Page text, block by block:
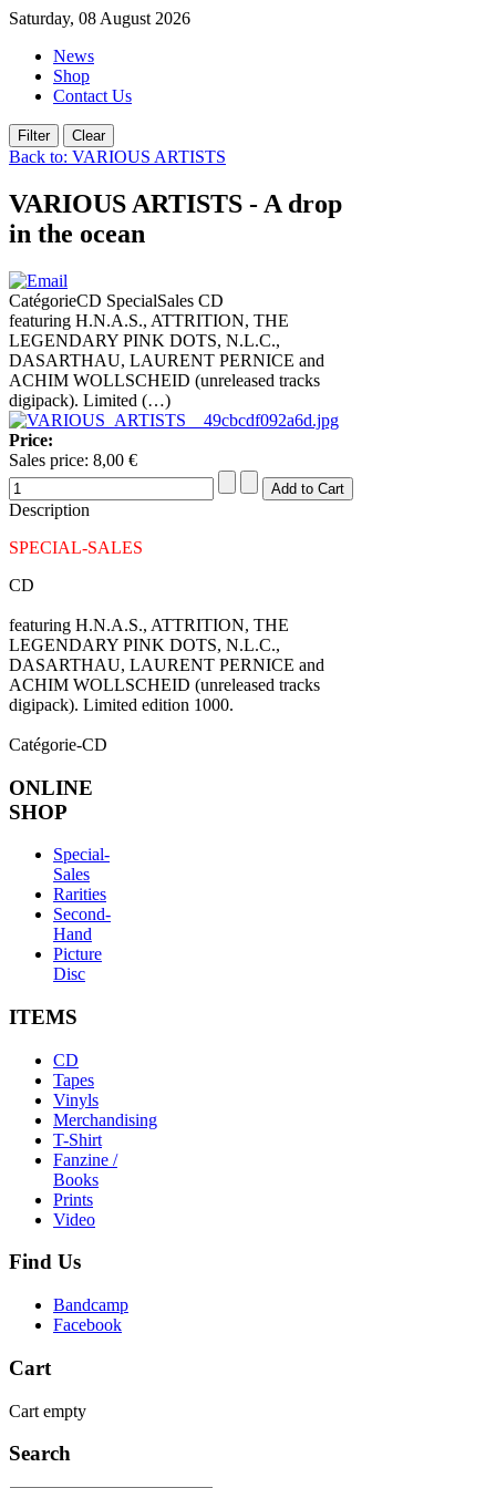
Saturday, 08 August 2026
News
Shop
Contact Us
Back to: VARIOUS ARTISTS
VARIOUS ARTISTS - A drop
in the ocean
CatégorieCD SpecialSales CD
featuring H.N.A.S., ATTRITION, THE
LEGENDARY PINK DOTS, N.L.C.,
DASARTHAU, LAURENT PERNICE and
ACHIM WOLLSCHEID (unreleased tracks
digipack). Limited (…)
Price:
Sales price: 8,00 €
Description
SPECIAL-SALES
CD
featuring H.N.A.S., ATTRITION, THE
LEGENDARY PINK DOTS, N.L.C.,
DASARTHAU, LAURENT PERNICE and
ACHIM WOLLSCHEID (unreleased tracks
digipack). Limited edition 1000.
Catégorie-CD
ONLINE
SHOP
Special-
Sales
Rarities
Second-
Hand
Picture
Disc
ITEMS
CD
Tapes
Vinyls
Merchandising
T-Shirt
Fanzine /
Books
Prints
Video
Find Us
Bandcamp
Facebook
Cart
Cart empty
Search